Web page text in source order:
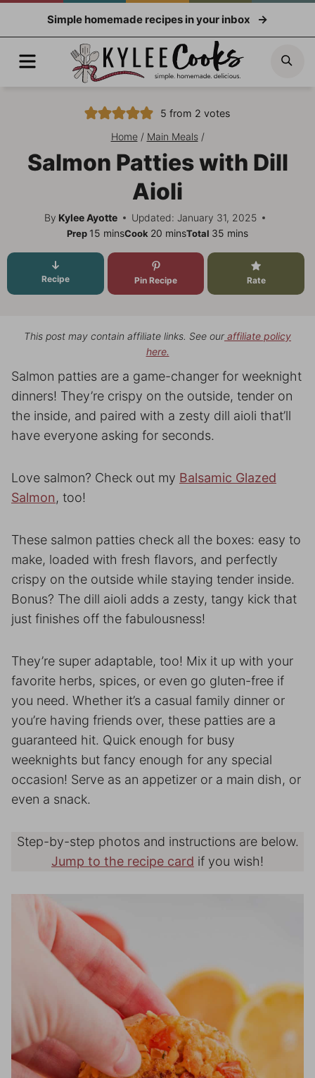
Simple homemade recipes in your inbox
Menu
5 from 2 votes
Home / Main Meals /
Salmon Patties with Dill
Aioli
By Kylee Ayotte Updated: January 31, 2025
Prep 15 minutes
minsCook 20 minutes
minsTotal 35 minutes
mins
Recipe Pin Recipe Rate
This post may contain affiliate links. See ouraffiliate policy
here.
Salmon patties are a game-changer for weeknight
dinners! They’re crispy on the outside, tender on
the inside, and paired with a zesty dill aioli that’ll
have everyone asking for seconds.
Love salmon? Check out my Balsamic Glazed
Salmon, too!
These salmon patties check all the boxes: easy to
make, loaded with fresh flavors, and perfectly
crispy on the outside while staying tender inside.
Bonus? The dill aioli adds a zesty, tangy kick that
just finishes off the fabulousness!
They’re super adaptable, too! Mix it up with your
favorite herbs, spices, or even go gluten-free if
you need. Whether it’s a casual family dinner or
you’re having friends over, these patties are a
guaranteed hit. Quick enough for busy
weeknights but fancy enough for any special
occasion! Serve as an appetizer or a main dish, or
even a snack.
Step-by-step photos and instructions are below.
Jump to the recipe card if you wish!